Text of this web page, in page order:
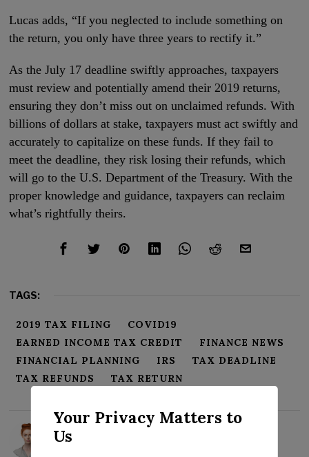
Lucas adds, “If you neglected to include something on
the return, you only have three years to rectify it.”
As the July 17 deadline swiftly approaches, taxpayers
must review and potentially amend their 2019 returns,
ensuring they don’t miss out on unclaimed refunds. With
billions of dollars at stake, taxpayers must act swiftly and
accurately to capitalize on these funds. If they fail to
meet the deadline, they risk losing their refunds, which
will go to the U.S. Department of the Treasury. With the
proper knowledge and guidance, taxpayers can reclaim
what’s rightfully theirs.
TAGS:
2019 TAX FILING
COVID19
EARNED INCOME TAX CREDIT
FINANCE NEWS
FINANCIAL PLANNING
IRS
TAX DEADLINE
TAX REFUNDS
TAX RETURN
Rosalind Evans
Your Privacy Matters to
Us